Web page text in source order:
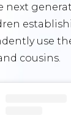
next
use
cousins.